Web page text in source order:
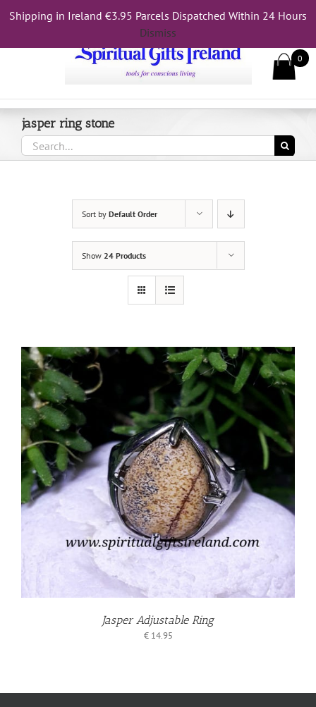
Shipping in Ireland €3.95 Parcels Dispatched Within 24 Hours
Dismiss
Call Us On 083 839 7794
jasper ring stone
Search
for:
Sort by Default Order
Show 24 Products
Jasper Adjustable Ring
€14.95
0